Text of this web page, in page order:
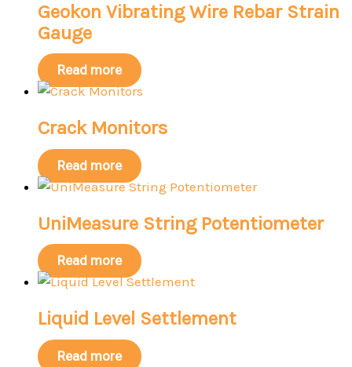
Geokon Vibrating Wire Rebar Strain
Gauge
Read more
Crack Monitors
Read more
UniMeasure String Potentiometer
Read more
Liquid Level Settlement
Read more